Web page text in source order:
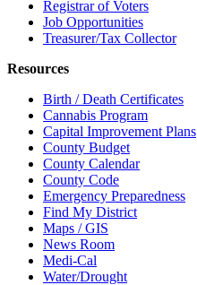
Registrar of Voters
Job Opportunities
Treasurer/Tax Collector
Resources
Birth / Death Certificates
Cannabis Program
Capital Improvement Plans
County Budget
County Calendar
County Code
Emergency Preparedness
Find My District
Maps / GIS
News Room
Medi-Cal
Water/Drought